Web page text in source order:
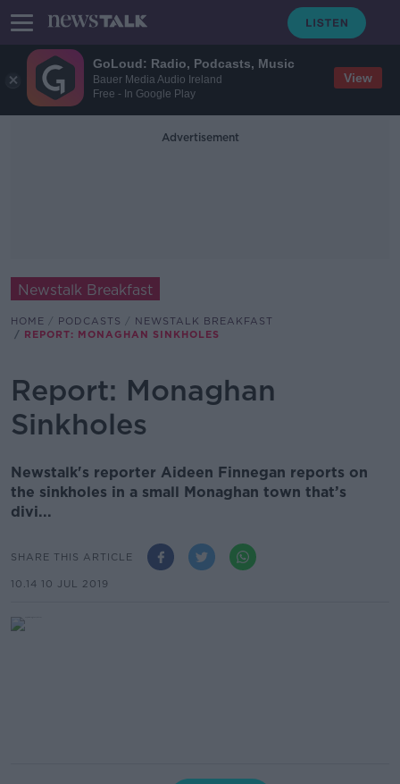
GoLoud: Radio, Podcasts, Music
Bauer Media Audio Ireland
Free - In Google Play
View
Advertisement
Newstalk Breakfast
HOME PODCASTS
NEWSTALK BREAKFAST
REPORT: MONAGHAN SINKHOLES
Report: Monaghan
Sinkholes
Newstalk's reporter Aideen Finnegan reports on
the sinkholes in a small Monaghan town that’s
divi...
SHARE THIS ARTICLE
10.14 10 JUL 2019